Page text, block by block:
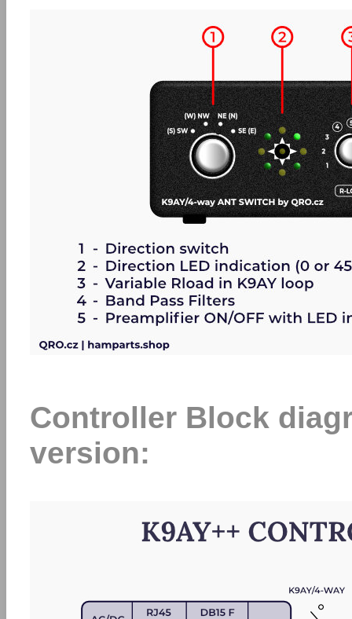
Controller Block
version: